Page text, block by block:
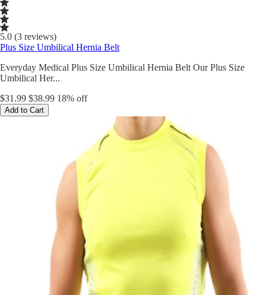
5.0 (3 reviews)
Plus Size Umbilical Hernia Belt
Everyday Medical Plus Size Umbilical Hernia Belt Our Plus Size
Umbilical Her...
$31.99 $38.99 18% off
Add to Cart